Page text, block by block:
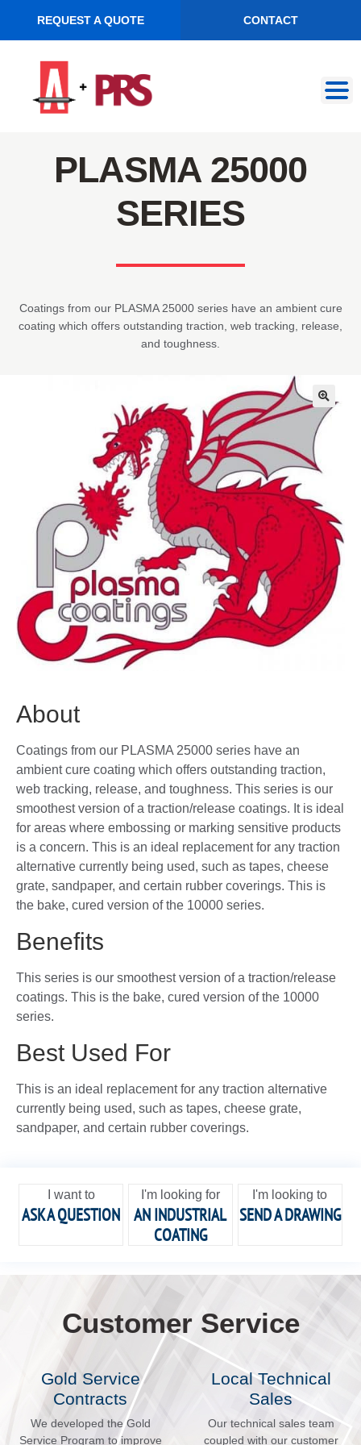
REQUEST A QUOTE CONTACT
navigation
content
PLASMA 25000
SERIES
Coatings from our PLASMA 25000 series have an ambient cure
coating which offers outstanding traction, web tracking, release,
and toughness.
🔍
About
Coatings from our PLASMA 25000 series have an
ambient cure coating which offers outstanding traction,
web tracking, release, and toughness. This series is our
smoothest version of a traction/release coatings. It is ideal
for areas where embossing or marking sensitive products
is a concern. This is an ideal replacement for any traction
alternative currently being used, such as tapes, cheese
grate, sandpaper, and certain rubber coverings. This is
the bake, cured version of the 10000 series.
Benefits
This series is our smoothest version of a traction/release
coatings. This is the bake, cured version of the 10000
series.
Best Used For
This is an ideal replacement for any traction alternative
currently being used, such as tapes, cheese grate,
sandpaper, and certain rubber coverings.
I want to
ASK A QUESTION
I'm looking for
AN INDUSTRIAL
COATING
I'm looking to
SEND A DRAWING
Customer Service
Gold Service
Contracts
We developed the Gold
Service Program to improve
Local Technical
Sales
Our technical sales team
coupled with our customer